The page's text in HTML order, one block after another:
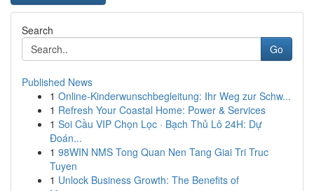
Search
Go
Published News
1 Online-Kinderwunschbegleitung: Ihr Weg zur Schw...
1 Refresh Your Coastal Home: Power & Services
1 Soi Cầu VIP Chọn Lọc · Bạch Thủ Lô 24H: Dự
Đoán...
1 98WIN NMS Tong Quan Nen Tang Giai Tri Truc
Tuyen
1 Unlock Business Growth: The Benefits of